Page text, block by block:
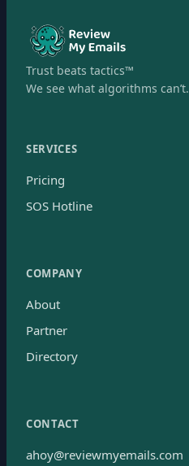
Trust beats tactics™
We see what algorithms can’t.
SERVICES
Pricing
SOS Hotline
COMPANY
About
Partner
Directory
CONTACT
ahoy@reviewmyemails.com